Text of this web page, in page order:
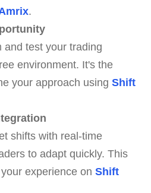
.
and test your trading
environment. It's the
your approach using Shift
shifts with real-time
to adapt quickly. This
experience on Shift